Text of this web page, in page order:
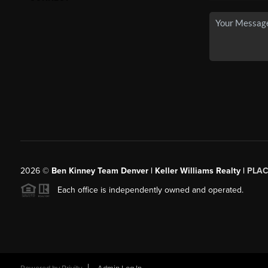
2026© Ben Kinney Team Denver | Keller Williams Realty |
Each office is independently owned and operated.